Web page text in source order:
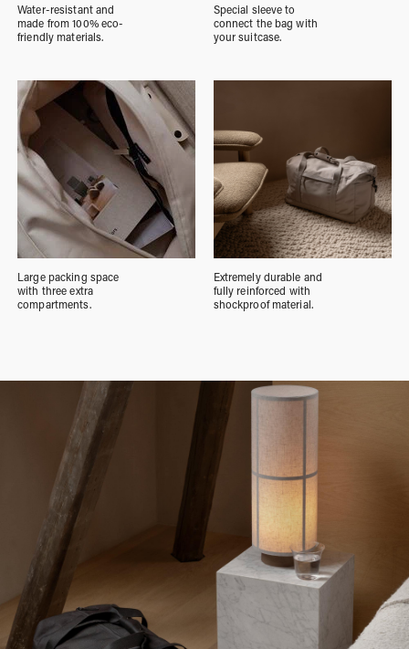
Water-resistant and
made from 100% eco-
friendly materials.
Special sleeve to
connect the bag with
your suitcase.
Large packing space
with three extra
compartments.
Extremely durable and
fully reinforced with
shockproof material.